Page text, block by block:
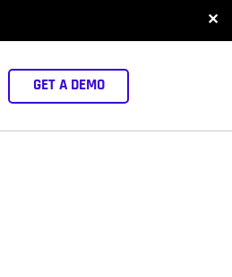
✕
GET A DEMO